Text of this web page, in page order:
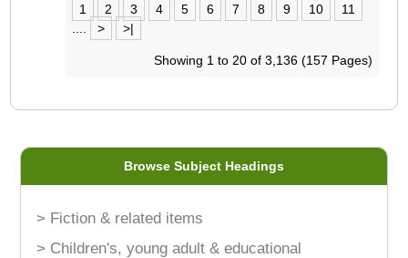
1 2 3 4 5 6 7 8 9 10
11
> >|
Showing 1 to 20 of 3,136 (157 Pages)
Browse Subject Headings
> Fiction & related items
> Children's, young adult & educational